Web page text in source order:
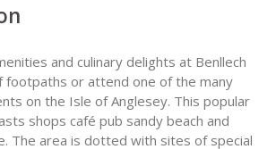
and culinary delights at Benllech
footpaths or attend one of the many
on the Isle of Anglesey. This popular
shops café pub sandy beach and
The area is dotted with sites of special